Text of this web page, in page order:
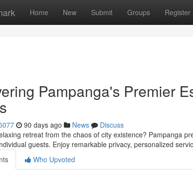
Home New Submit Groups Register
Pampanga's Premier
90 days ago News
Discuss
retreat from the chaos of city existence? Pampanga
guests. Enjoy remarkable privacy, personalized
Who Upvoted